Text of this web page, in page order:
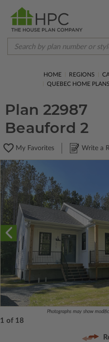
HOME REGIONS
QUEBEC HOME PLANS
Plan 22987
Beauford 2
My Favorites Write a
Photographs may show
1 of 18